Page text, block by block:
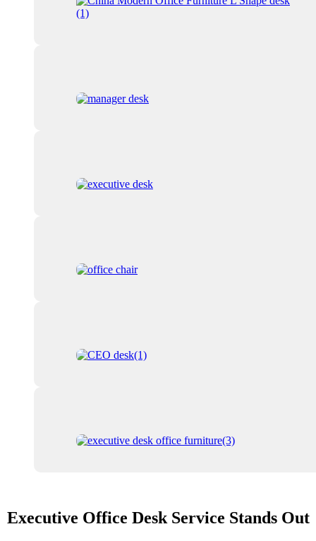
Executive Office Desk Service Stands Out